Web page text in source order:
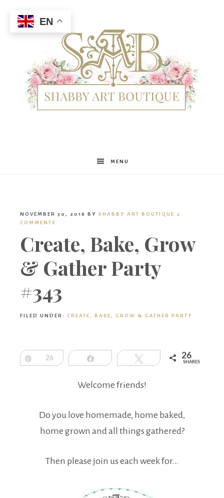
Shabby
Boutique
MENU
NOVEMBER 30, 2018 BY SHABBY ART BOUTIQUE
2
COMMENTS
Create, Bake, Grow
& Gather Party
#343
FILED UNDER: CREATE, BAKE, GROW & GATHER PARTY
Pin26 Share Tweet 26
SHARES
Welcome friends!
Do you love homemade, home baked,
home grown and all things gathered?
Then please join us each week for…
EN